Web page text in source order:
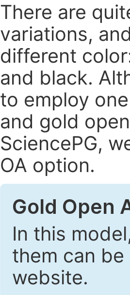
There are
variations,
different
and black.
to employ
and gold
SciencePG,
OA option.
Gold Open
In this
them can be
website.